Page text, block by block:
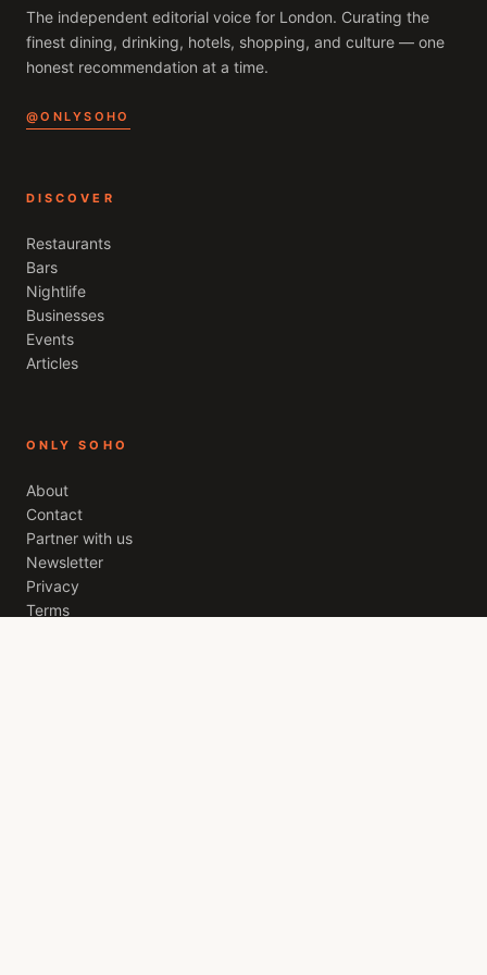
The independent editorial voice for London. Curating the
finest dining, drinking, hotels, shopping, and culture — one
honest recommendation at a time.
@ONLYSOHO
DISCOVER
Restaurants
Bars
Nightlife
Businesses
Events
Articles
ONLY SOHO
About
Contact
Partner with us
Newsletter
Privacy
Terms